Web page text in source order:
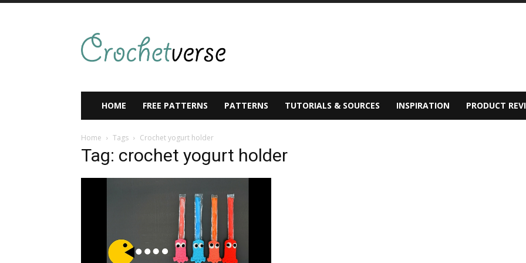
HOME FREE PATTERNS PATTERNS TUTORIALS & SOURCES INSPIRATION PRODUCT
Home Tags Crochet yogurt holder
Tag: crochet yogurt holder